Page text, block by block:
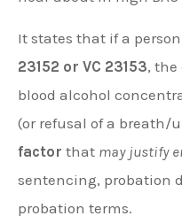
It states that if a
23152 or VC 23153, the
blood alcohol
(or refusal of a breath/
factor that may justify
sentencing, probation
probation terms.